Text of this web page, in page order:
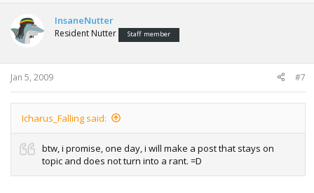
InsaneNutter
Resident Nutter Staff member
Jan 5, 2009 #7
Icharus_Falling said:
btw, i promise, one day, i will make a post that stays on
topic and does not turn into a rant. =D